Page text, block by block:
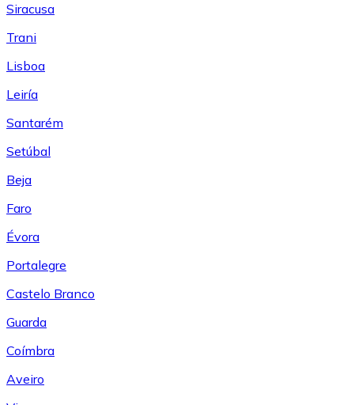
Siracusa
Trani
Lisboa
Leiría
Santarém
Setúbal
Beja
Faro
Évora
Portalegre
Castelo Branco
Guarda
Coímbra
Aveiro